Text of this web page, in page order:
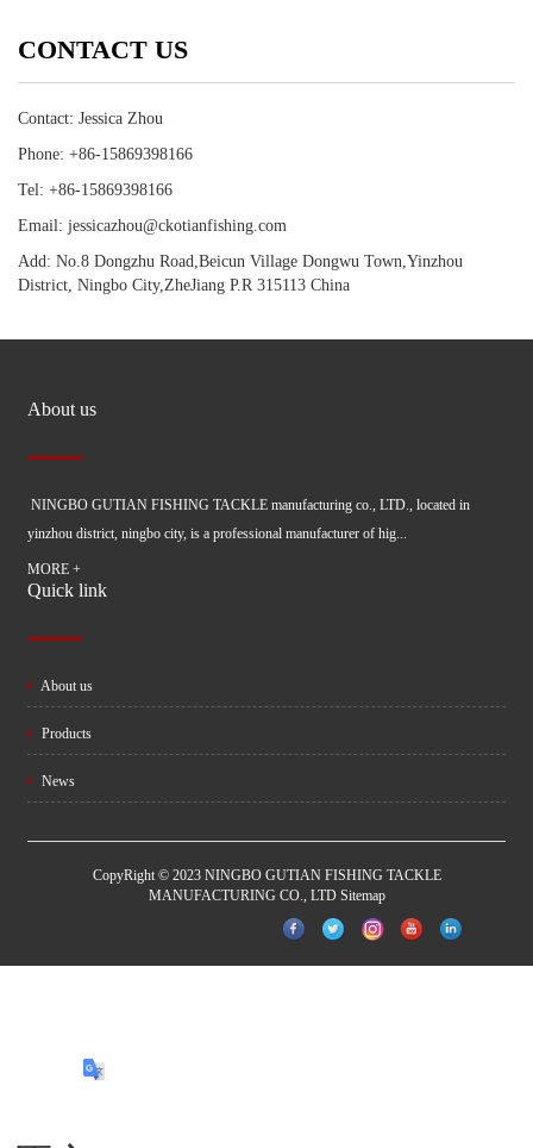
CONTACT US
Contact: Jessica Zhou
Phone: +86-15869398166
Tel: +86-15869398166
Email: jessicazhou@ckotianfishing.com
Add: No.8 Dongzhu Road,Beicun Village Dongwu Town,Yinzhou
District, Ningbo City,ZheJiang P.R 315113 China
About us
NINGBO GUTIAN FISHING TACKLE manufacturing co., LTD., located in
yinzhou district, ningbo city, is a professional manufacturer of hig...
MORE +
Quick link
About us
Products
News
CopyRight © 2023 NINGBO GUTIAN FISHING TACKLE
MANUFACTURING CO., LTD Sitemap